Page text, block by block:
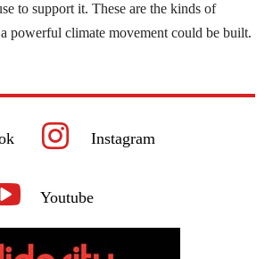
to support it. These are the kinds of
powerful climate movement could be built.
Instagram
Youtube